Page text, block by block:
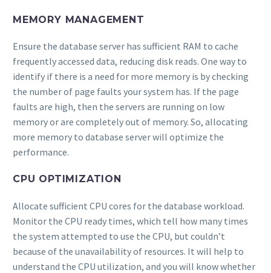
MEMORY MANAGEMENT
Ensure the database server has sufficient RAM to cache
frequently accessed data, reducing disk reads. One way to
identify if there is a need for more memory is by checking
the number of page faults your system has. If the page
faults are high, then the servers are running on low
memory or are completely out of memory. So, allocating
more memory to database server will optimize the
performance.
CPU OPTIMIZATION
Allocate sufficient CPU cores for the database workload.
Monitor the CPU ready times, which tell how many times
the system attempted to use the CPU, but couldn’t
because of the unavailability of resources. It will help to
understand the CPU utilization, and you will know whether